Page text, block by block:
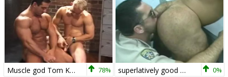
Muscle god Tom Katt worship session 78% superlatively good Of Tom Katt 0%